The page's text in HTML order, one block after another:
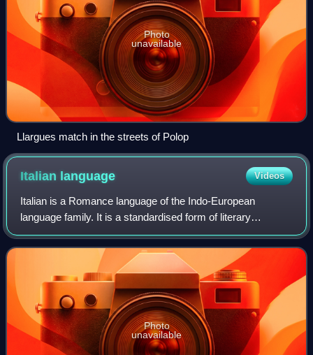
Photo
unavailable
Llargues match in the streets of Polop
Italian language Videos
Italian is a Romance language of the Indo-European
language family. It is a standardised form of literary
Florentine Tuscan and, together with Sardinian, is the least
differentiated language from Lati
Photo
unavailable